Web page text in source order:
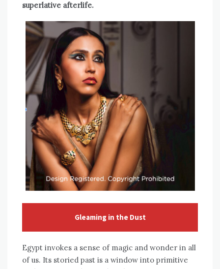
superlative afterlife.
Gleaming in the Dust
Egypt invokes a sense of magic and wonder in all
of us. Its storied past is a window into primitive